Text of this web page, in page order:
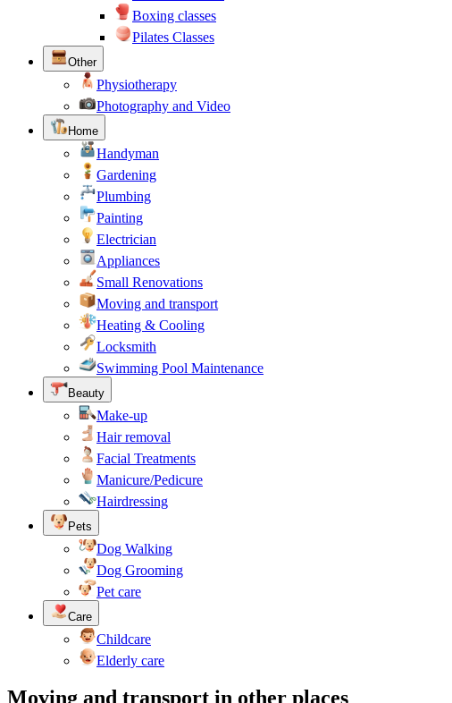
Boxing classes
Pilates Classes
Other
Physiotherapy
Photography and Video
Home
Handyman
Gardening
Plumbing
Painting
Electrician
Appliances
Small Renovations
Moving and transport
Heating & Cooling
Locksmith
Swimming Pool Maintenance
Beauty
Make-up
Hair removal
Facial Treatments
Manicure/Pedicure
Hairdressing
Pets
Dog Walking
Dog Grooming
Pet care
Care
Childcare
Elderly care
Moving and transport in other places